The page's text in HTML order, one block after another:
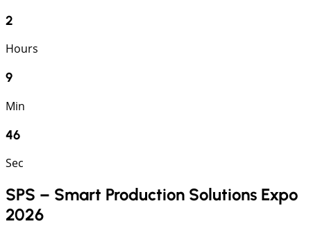
2
Hours
9
Min
45
Sec
SPS – Smart Production Solutions Expo
2026